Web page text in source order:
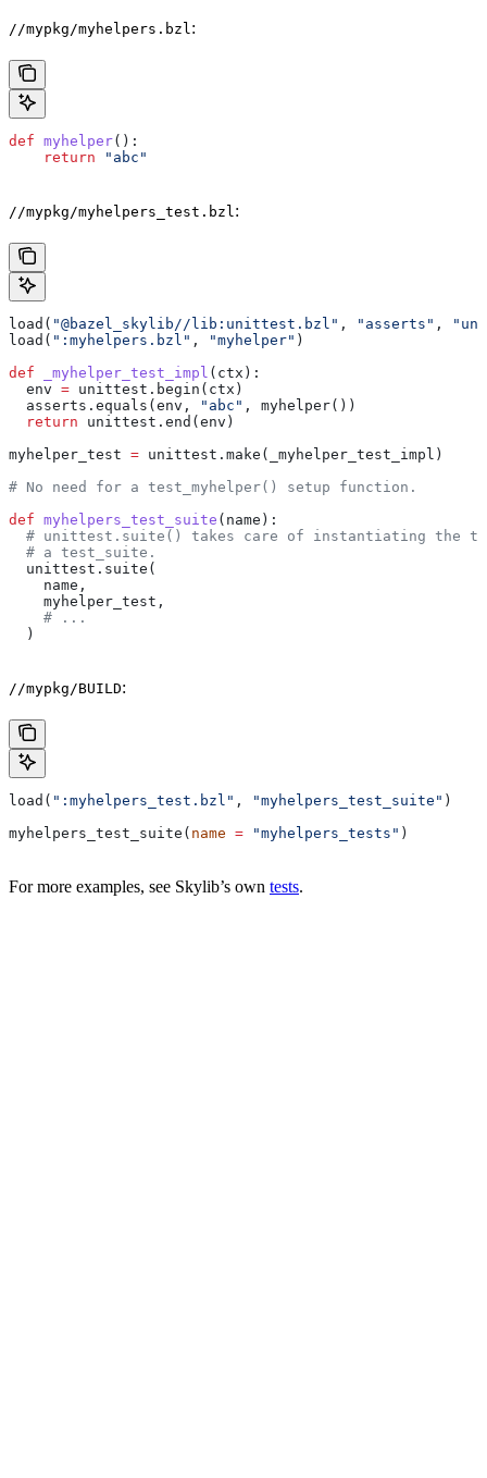
//mypkg/myhelpers.bzl :
def myhelper():
    return
"abc"
//mypkg/myhelpers_test.bzl :
load( "@bazel_skylib//lib:unittest.bzl" , "asserts" ,
load( ":myhelpers.bzl" , "myhelper" )
def _myhelper_test_impl ( ctx ):
  env
= unittest.begin(ctx)
  asserts.equals(env,
"abc" , myhelper())
  return
unittest.end(env)
myhelper_test = unittest.make(_myhelper_test_impl)
# No need for a test_myhelper() setup function.
def myhelpers_test_suite ( name ):
# unittest.suite() takes care of instantiating the
  # a test_suite.
  unittest.suite(
    name,
    myhelper_test,
    # ...
  )
//mypkg/BUILD:
load( ":myhelpers_test.bzl" , "myhelpers_test_suite" )
myhelpers_test_suite( name = "myhelpers_tests" )
For more examples, see Skylib’s own tests.